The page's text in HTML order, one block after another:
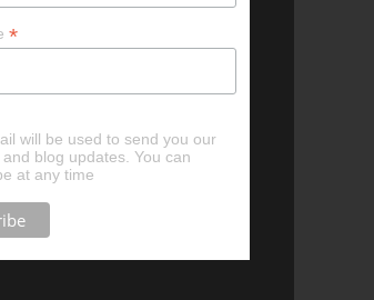
*
will be used to send you our
blog updates. You can
at any time